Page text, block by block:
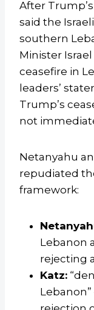
After
said the
southern
Minister
ceasefire in
leaders’
Trump’s
not
Netanyahu
repudiated
framework:
Lebanon
rejecting
Katz: